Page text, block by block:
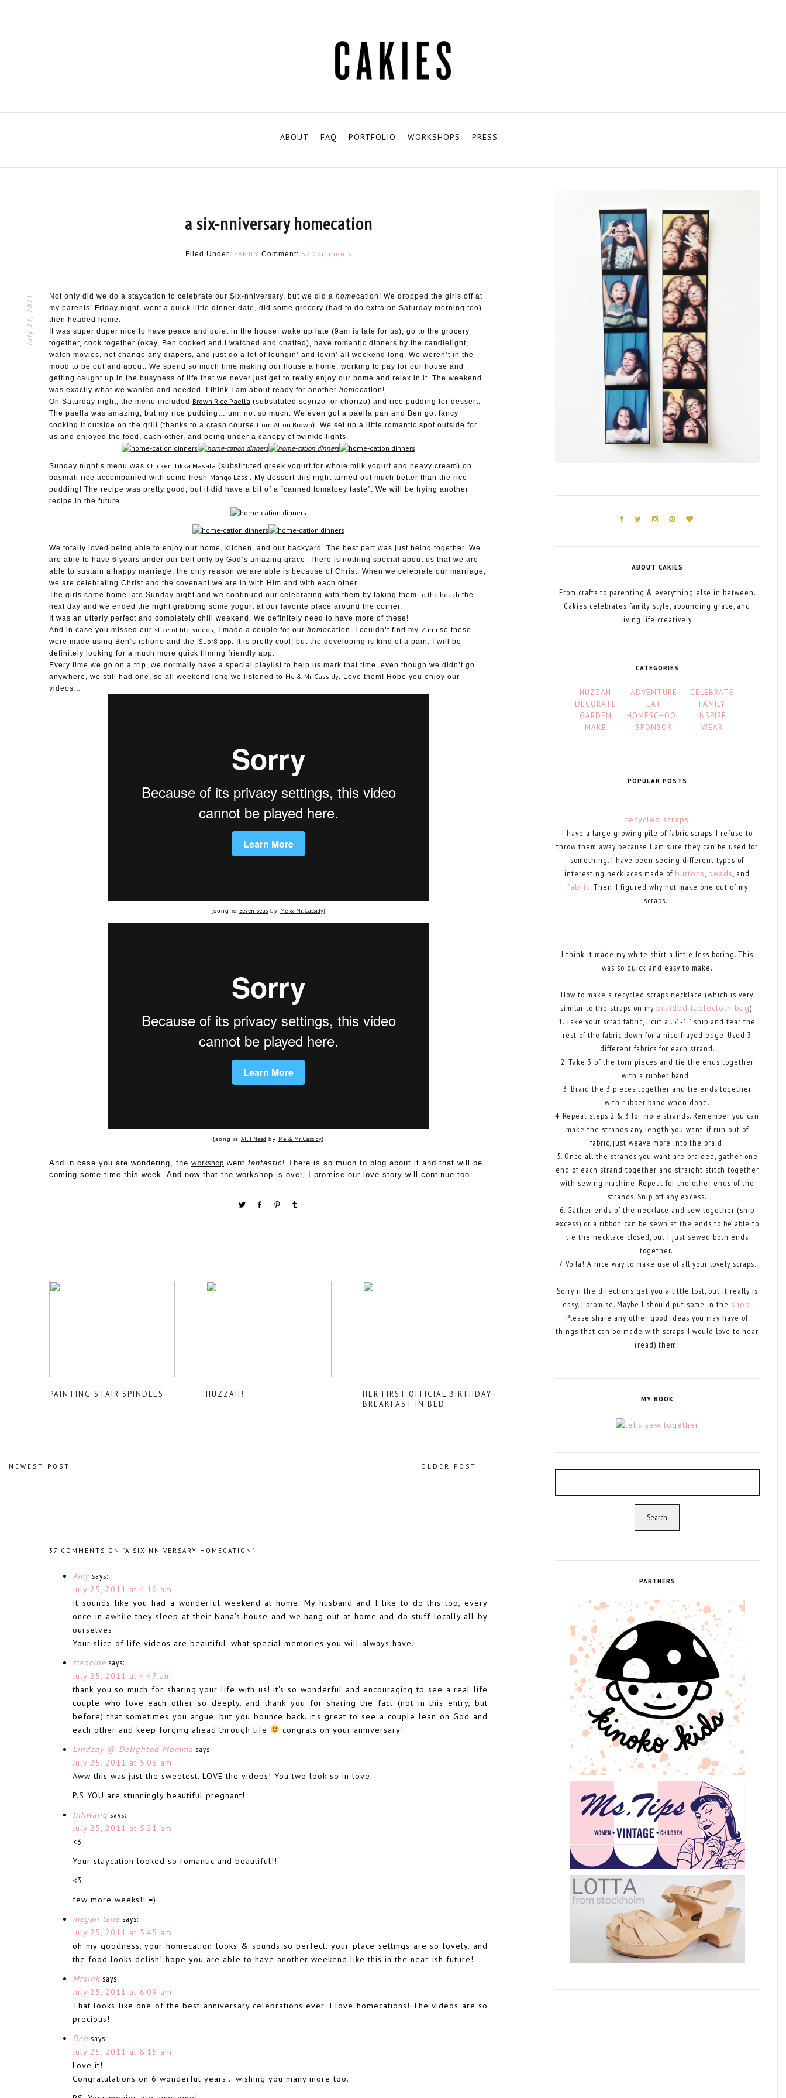
ABOUT FAQ PORTFOLIO WORKSHOPS PRESS
a six-nniversary homecation
July 25, 2011
Filed Under: FAMILY Comment: 37 Comments
Not only did we do a staycation to celebrate our Six-nniversary, but we did a homecation! We dropped the girls off at
my parents’ Friday night, went a quick little dinner date, did some grocery (had to do extra on Saturday morning too)
then headed home.
It was super duper nice to have peace and quiet in the house, wake up late (9am is late for us), go to the grocery
together, cook together (okay, Ben cooked and I watched and chatted), have romantic dinners by the candlelight,
watch movies, not change any diapers, and just do a lot of loungin’ and lovin’ all weekend long. We weren’t in the
mood to be out and about. We spend so much time making our house a home, working to pay for our house and
getting caught up in the busyness of life that we never just get to really enjoy our home and relax in it. The weekend
was exactly what we wanted and needed. I think I am about ready for another homecation!
On Saturday night, the menu included Brown Rice Paella (substituted soyrizo for chorizo) and rice pudding for dessert.
The paella was amazing, but my rice pudding… um, not so much. We even got a paella pan and Ben got fancy
cooking it outside on the grill (thanks to a crash course from Alton Brown). We set up a little romantic spot outside for
us and enjoyed the food, each other, and being under a canopy of twinkle lights.
Sunday night’s menu was Chicken Tikka Masala (substituted greek yogurt for whole milk yogurt and heavy cream) on
basmati rice accompanied with some fresh Mango Lassi. My dessert this night turned out much better than the rice
pudding! The recipe was pretty good, but it did have a bit of a “canned tomatoey taste”. We will be trying another
recipe in the future.
We totally loved being able to enjoy our home, kitchen, and our backyard. The best part was just being together. We
are able to have 6 years under our belt only by God’s amazing grace. There is nothing special about us that we are
able to sustain a happy marriage, the only reason we are able is because of Christ. When we celebrate our marriage,
we are celebrating Christ and the covenant we are in with Him and with each other.
The girls came home late Sunday night and we continued our celebrating with them by taking them to the beach the
next day and we ended the night grabbing some yogurt at our favorite place around the corner.
It was an utterly perfect and completely chill weekend. We definitely need to have more of these!
And in case you missed our slice of life videos, I made a couple for our homecation. I couldn’t find my Zumi so these
were made using Ben’s iphone and the iSupr8 app. It is pretty cool, but the developing is kind of a pain. I will be
definitely looking for a much more quick filming friendly app.
Every time we go on a trip, we normally have a special playlist to help us mark that time, even though we didn’t go
anywhere, we still had one, so all weekend long we listened to Me & Mr. Cassidy. Love them! Hope you enjoy our
videos…
{song is Seven Seas by Me & Mr. Cassidy}
{song is All I Need by Me & Mr. Cassidy}
And in case you are wondering, the workshop went fantastic! There is so much to blog about it and that will be
coming some time this week. And now that the workshop is over, I promise our love story will continue too…
PAINTING STAIR SPINDLES HUZZAH!
HER FIRST OFFICIAL BIRTHDAY
BREAKFAST IN BED
NEWEST POST OLDER POST
37 COMMENTS ON “A SIX-NNIVERSARY HOMECATION”
Amy says:
July 25, 2011 at 4:16 am
It sounds like you had a wonderful weekend at home. My husband and I like to do this too, every
once in awhile they sleep at their Nana's house and we hang out at home and do stuff locally all by
ourselves.
Your slice of life videos are beautiful, what special memories you will always have.
francine says:
July 25, 2011 at 4:47 am
thank you so much for sharing your life with us! it's so wonderful and encouraging to see a real life
couple who love each other so deeply. and thank you for sharing the fact (not in this entry, but
before) that sometimes you argue, but you bounce back. it's great to see a couple lean on God and
each other and keep forging ahead through life
congrats on your anniversary!
Lindsay @ Delighted Momma says:
July 25, 2011 at 5:06 am
Aww this was just the sweetest. LOVE the videos! You two look so in love.
P.S YOU are stunningly beautiful pregnant!
lnhwang says:
July 25, 2011 at 5:21 am
<3
Your staycation looked so romantic and beautiful!!
<3
few more weeks!! =)
megan lane says:
July 25, 2011 at 5:45 am
oh my goodness, your homecation looks & sounds so perfect. your place settings are so lovely. and
the food looks delish! hope you are able to have another weekend like this in the near-ish future!
Mrsink says:
July 25, 2011 at 6:09 am
That looks like one of the best anniversary celebrations ever. I love homecations! The videos are so
precious!
Deb says:
July 25, 2011 at 8:15 am
Love it!
Congratulations on 6 wonderful years… wishing you many more too.
ABOUT CAKIES
From crafts to parenting & everything else in between.
Cakies celebrates family, style, abounding grace, and
living life creatively.
CATEGORIES
HUZZAH ADVENTURE
CELEBRATE
DECORATE
EAT
FAMILY
GARDEN
HOMESCHOOL
INSPIRE
MAKE
SPONSOR WEAR
POPULAR POSTS
recycled scraps
I have a large growing pile of fabric scraps. I refuse to
throw them away because I am sure they can be used for
something. I have been seeing different types of
interesting necklaces made of buttons beads , and
fabric. Then, I figured why not make one out of my
scraps...
I think it made my white shirt a little less boring. This
was so quick and easy to make.
How to make a recycled scraps necklace (which is very
similar to the straps on my braided tablecloth bag):
1. Take your scrap fabric, I cut a .5''-1'' snip and tear the
rest of the fabric down for a nice frayed edge. Used 3
different fabrics for each strand.
2. Take 3 of the torn pieces and tie the ends together
with a rubber band.
3. Braid the 3 pieces together and tie ends together
with rubber band when done.
4. Repeat steps 2 & 3 for more strands. Remember you can
make the strands any length you want, if run out of
fabric, just weave more into the braid.
5. Once all the strands you want are braided, gather one
end of each strand together and straight stitch together
with sewing machine. Repeat for the other ends of the
strands. Snip off any excess.
6. Gather ends of the necklace and sew together (snip
excess) or a ribbon can be sewn at the ends to be able to
tie the necklace closed, but I just sewed both ends
together.
7. Voila! A nice way to make use of all your lovely scraps.
Sorry if the directions get you a little lost, but it really is
easy. I promise. Maybe I should put some in the shop.
Please share any other good ideas you may have of
things that can be made with scraps. I would love to hear
(read) them!
MY BOOK
PARTNERS